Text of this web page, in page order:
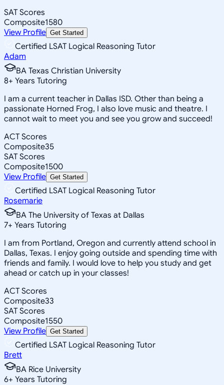
SAT Scores
Composite1580
View Profile Get Started
Certified LSAT Logical Reasoning Tutor
Adam
BA Texas Christian University
8+ Years Tutoring
I am a current teacher in Dallas ISD. Other than being a
passionate Horned Frog, I also love music and theatre. I
cannot wait to meet you and see you grow and succeed!
ACT Scores
Composite35
SAT Scores
Composite1500
View Profile Get Started
Certified LSAT Logical Reasoning Tutor
Rosemarie
BA The University of Texas at Dallas
7+ Years Tutoring
I am from Portland, Oregon and currently attend school in
Dallas, Texas. I enjoy going outside and spending time with
friends and family. I would love to help you study and get
ahead or catch up in your classes!
ACT Scores
Composite33
SAT Scores
Composite1550
View Profile Get Started
Certified LSAT Logical Reasoning Tutor
Brett
BA Rice University
6+ Years Tutoring